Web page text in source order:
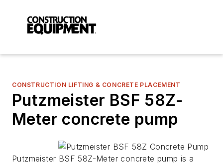
CONSTRUCTION LIFTING & CONCRETE PLACEMENT
Putzmeister BSF 58Z-
Meter concrete pump
Putzmeister BSF 58Z-Meter concrete pump is a